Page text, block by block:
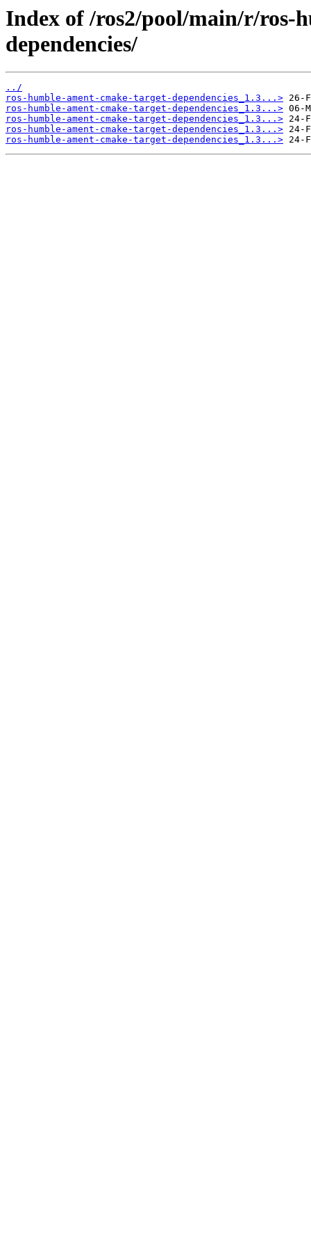
Index of /ros2/pool/main/r/ros-
dependencies/
../
ros-humble-ament-cmake-target-dependencies_1.3...>
ros-humble-ament-cmake-target-dependencies_1.3...>
ros-humble-ament-cmake-target-dependencies_1.3...>
ros-humble-ament-cmake-target-dependencies_1.3...>
ros-humble-ament-cmake-target-dependencies_1.3...>